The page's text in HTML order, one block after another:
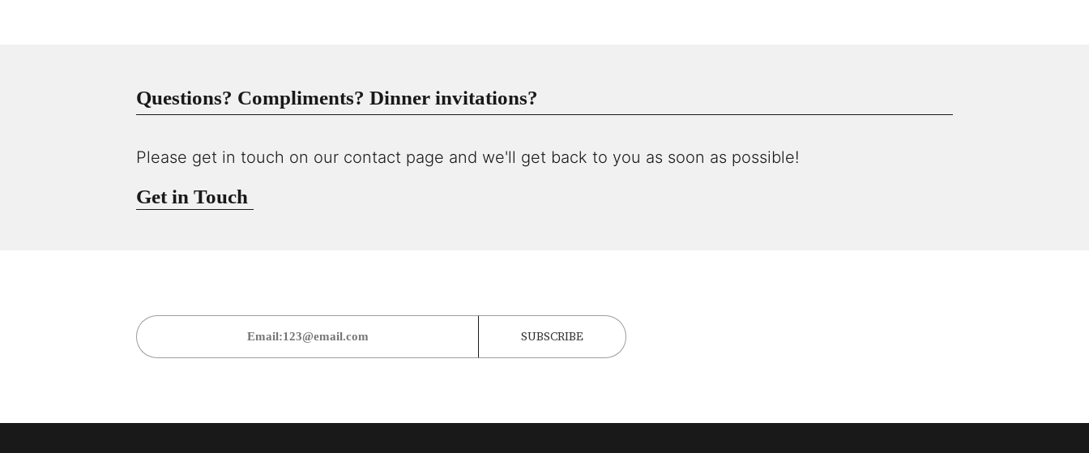
Questions? Compliments? Dinner invitations?
Please get in touch on our contact page and we'll get back to you as soon as possible!
Get in Touch